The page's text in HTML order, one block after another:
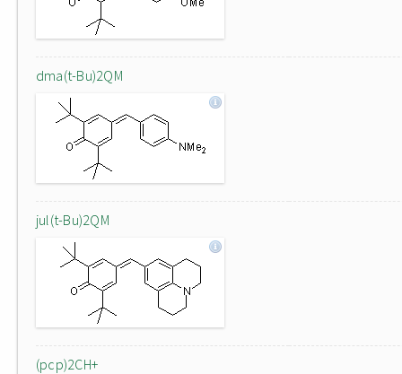
dma(t-Bu)2QM
jul(t-Bu)2QM
(pcp)2CH+